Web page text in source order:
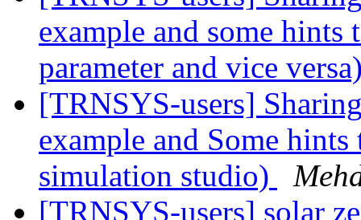
example and some
parameter and vice
[TRNSYS-users]
example and Some
simulation studio)
[TRNSYS-users] solar